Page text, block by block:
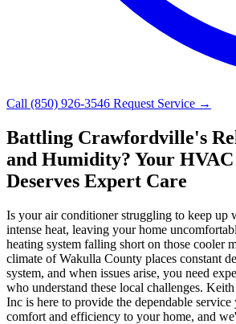
Call (850) 926-3546 Request Service →
Battling Crawfordville's
and Humidity? Your HVAC
Deserves Expert Care
Is your air conditioner struggling to keep up
intense heat, leaving your home
heating system falling short on those cooler
climate of Wakulla County places constant
system, and when issues arise, you need
who understand these local challenges.
Inc is here to provide the dependable service
comfort and efficiency to your home, and